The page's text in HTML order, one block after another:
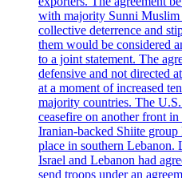
with majority Sunni Muslim
collective deterrence and
them would be considered
to a joint statement. The
defensive and not directed
at a moment of increased
majority countries. The
ceasefire on another front
Iranian-backed Shiite
place in southern Lebanon.
Israel and Lebanon had
send troops under an